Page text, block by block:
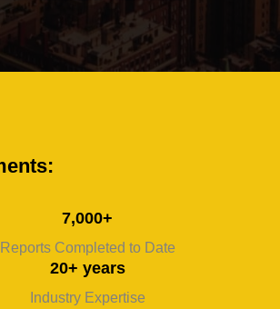
7,000+
Reports Completed to Date
20+ years
Industry Expertise